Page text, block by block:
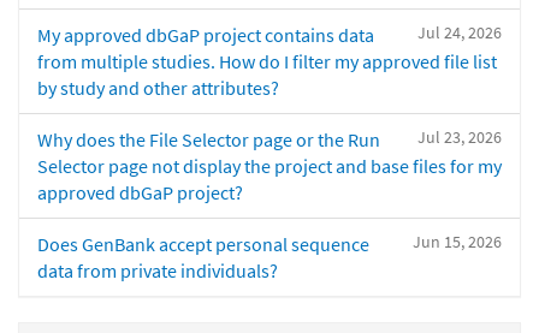
Jul 24, 2026
My approved dbGaP project contains data
from multiple studies. How do I filter my approved file list
by study and other attributes?
Jul 23, 2026
Why does the File Selector page or the Run
Selector page not display the project and base files for my
approved dbGaP project?
Jun 15, 2026
Does GenBank accept personal sequence
data from private individuals?